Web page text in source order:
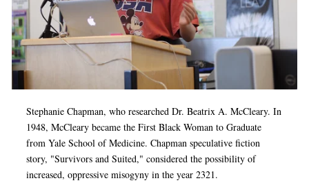
Stephanie Chapman, who researched Dr. Beatrix A. McCleary. In
1948, McCleary became the First Black Woman to Graduate
from Yale School of Medicine. Chapman speculative fiction
story, "Survivors and Suited," considered the possibility of
increased, oppressive misogyny in the year 2321.